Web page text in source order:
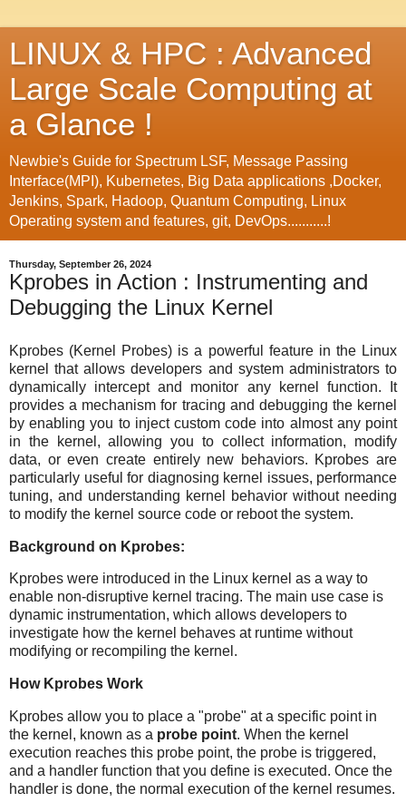
LINUX & HPC : Advanced
Large Scale Computing at
a Glance !
Newbie's Guide for Spectrum LSF, Message Passing
Interface(MPI), Kubernetes, Big Data applications ,Docker,
Jenkins, Spark, Hadoop, Quantum Computing, Linux
Operating system and features, git, DevOps...........!
Thursday, September 26, 2024
Kprobes in Action : Instrumenting and
Debugging the Linux Kernel
Kprobes (Kernel Probes) is a powerful feature in the Linux
kernel that allows developers and system administrators to
dynamically intercept and monitor any kernel function. It
provides a mechanism for tracing and debugging the kernel
by enabling you to inject custom code into almost any point
in the kernel, allowing you to collect information, modify
data, or even create entirely new behaviors. Kprobes are
particularly useful for diagnosing kernel issues, performance
tuning, and understanding kernel behavior without needing
to modify the kernel source code or reboot the system.
Background on Kprobes:
Kprobes were introduced in the Linux kernel as a way to
enable non-disruptive kernel tracing. The main use case is
dynamic instrumentation, which allows developers to
investigate how the kernel behaves at runtime without
modifying or recompiling the kernel.
How Kprobes Work
Kprobes allow you to place a "probe" at a specific point in
the kernel, known as a probe point. When the kernel
execution reaches this probe point, the probe is triggered,
and a handler function that you define is executed. Once the
handler is done, the normal execution of the kernel resumes.